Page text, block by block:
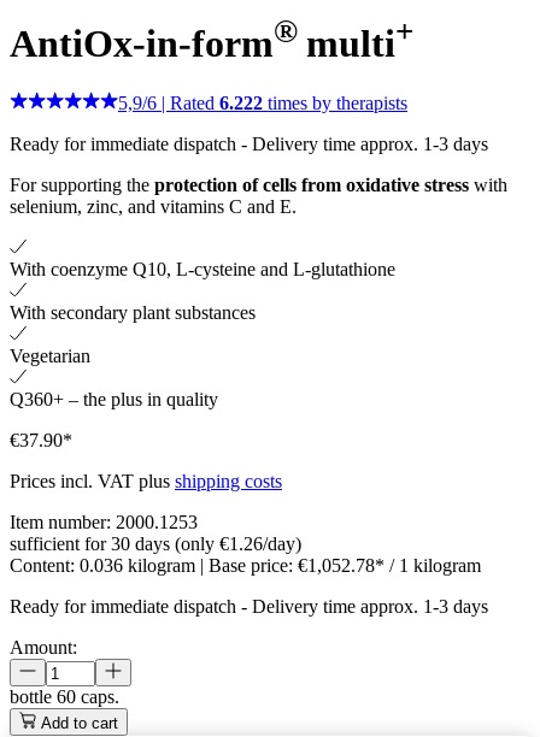
AntiOx-in-form® multi+
5,9/6 | Rated 6.222 times by therapists
Ready for immediate dispatch - Delivery time approx. 1-3 days
For supporting the protection of cells from oxidative stress with
selenium, zinc, and vitamins C and E.
With coenzyme Q10, L-cysteine ​​and L-glutathione
With secondary plant substances
Vegetarian
Q360+ – the plus in quality
€37.90*
Prices incl. VAT plus shipping costs
Item number: 2000.1253
sufficient for 30 days (only €1.26/day)
Content: 0.036 kilogram | Base price: €1,052.78* / 1 kilogram
Ready for immediate dispatch - Delivery time approx. 1-3 days
Amount:
bottle 60 caps.
Add to cart